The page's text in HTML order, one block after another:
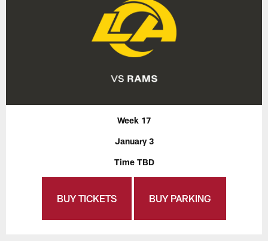
Week 17
January 3
Time TBD
BUY TICKETS BUY PARKING